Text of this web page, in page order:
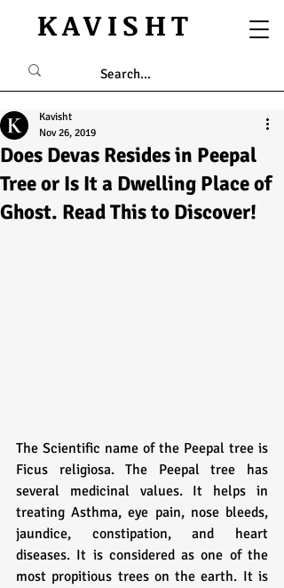
KAVISHT
Does Devas Resides in Peepal
Tree or Is It a Dwelling Place of
Ghost. Read This to Discover!
Kavisht
Nov 26, 2019
The Scientific name of the Peepal tree is
Ficus religiosa. The Peepal tree has
several medicinal values. It helps in
treating Asthma, eye pain, nose bleeds,
jaundice, constipation, and heart
diseases. It is considered as one of the
most propitious trees on the earth. It is